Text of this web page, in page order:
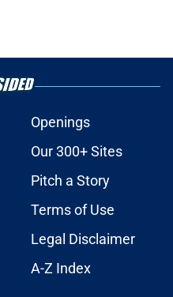
Openings
Our 300+ Sites
Pitch a Story
Terms of Use
Legal Disclaimer
A-Z Index